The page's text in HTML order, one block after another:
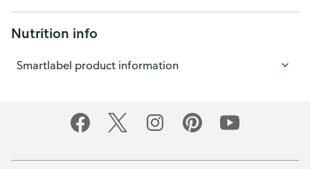
Nutrition info
Smartlabel product information